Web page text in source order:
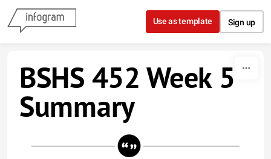
Skip to content
Use as template Sign up
BSHS 452 Week 5
Summary